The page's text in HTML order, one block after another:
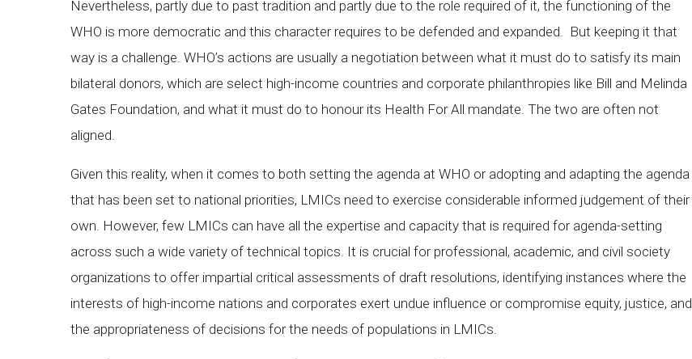
Nevertheless, partly due to past tradition and partly due to the role required of it, the functioning of the
WHO is more democratic and this character requires to be defended and expanded. But keeping it that
way is a challenge. WHO’s actions are usually a negotiation between what it must do to satisfy its main
bilateral donors, which are select high-income countries and corporate philanthropies like Bill and Melinda
Gates Foundation, and what it must do to honour its Health For All mandate. The two are often not
aligned.
Given this reality, when it comes to both setting the agenda at WHO or adopting and adapting the agenda
that has been set to national priorities, LMICs need to exercise considerable informed judgement of their
own. However, few LMICs can have all the expertise and capacity that is required for agenda-setting
across such a wide variety of technical topics. It is crucial for professional, academic, and civil society
organizations to offer impartial critical assessments of draft resolutions, identifying instances where the
interests of high-income nations and corporates exert undue influence or compromise equity, justice, and
the appropriateness of decisions for the needs of populations in LMICs.